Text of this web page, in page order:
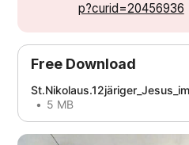
p?curid=20456936
Free Download
5 MB